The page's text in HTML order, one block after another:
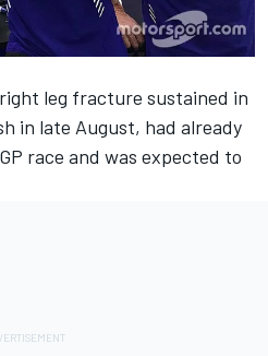
leg fracture sustained in
in late August, had already
race and was expected to